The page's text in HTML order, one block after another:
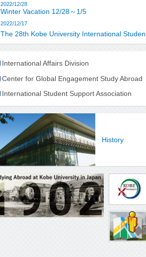
2022/12/28
Winter Vacation 12/28～1/5
2022/12/17
The 28th Kobe University International
International Affairs Division
Center for Global Engagement Study Abroad
International Student Support Association
History